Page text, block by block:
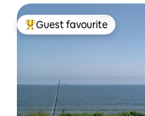
Top guest favourite
Guest favourite